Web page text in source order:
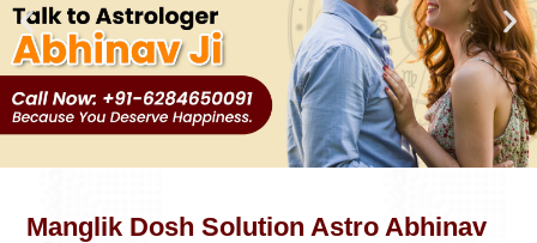
Manglik Dosh Solution Astro Abhinav